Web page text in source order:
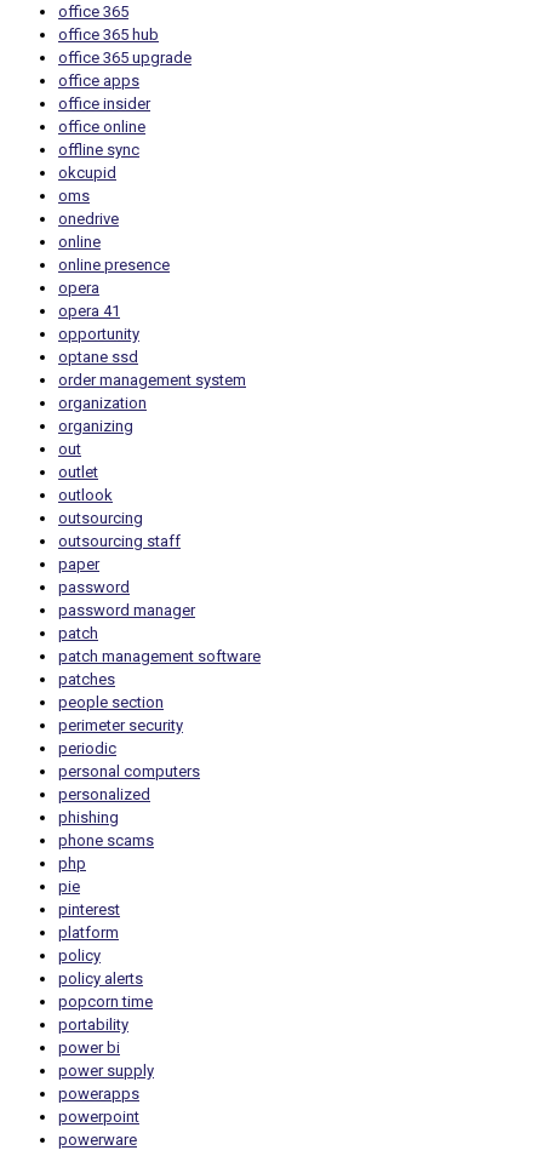
office 365
office 365 hub
office 365 upgrade
office apps
office insider
office online
offline sync
okcupid
oms
onedrive
online
online presence
opera
opera 41
opportunity
optane ssd
order management system
organization
organizing
out
outlet
outlook
outsourcing
outsourcing staff
paper
password
password manager
patch
patch management software
patches
people section
perimeter security
periodic
personal computers
personalized
phishing
phone scams
php
pie
pinterest
platform
policy
policy alerts
popcorn time
portability
power bi
power supply
powerapps
powerpoint
powerware